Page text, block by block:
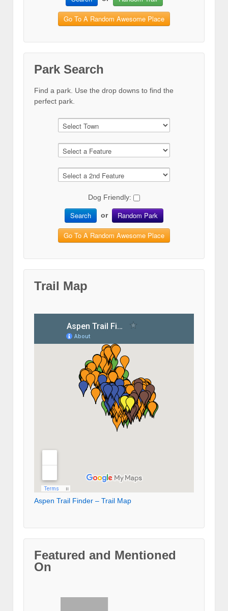
Go To A Random Awesome Place
Park Search
Find a park. Use the drop downs to find the
perfect park.
Dog Friendly:
Search or Random Park
Go To A Random Awesome Place
Trail Map
Aspen Trail Finder – Trail Map
Featured and Mentioned
On